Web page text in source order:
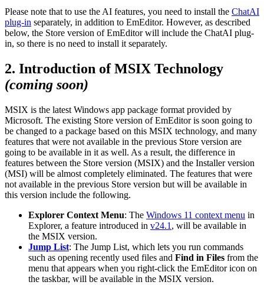
Please note that to use the AI features, you need to install the ChatAI
plug-in separately, in addition to EmEditor. However, as described
below, the Store version of EmEditor will include the ChatAI plug-
in, so there is no need to install it separately.
2. Introduction of MSIX Technology
(coming soon)
MSIX is the latest Windows app package format provided by
Microsoft. The existing Store version of EmEditor is soon going to
be changed to a package based on this MSIX technology, and many
features that were not available in the previous Store version are
going to be available in it as well. As a result, the difference in
features between the Store version (MSIX) and the Installer version
(MSI) will be almost completely eliminated. The features that were
not available in the previous Store version but will be available in
this version include the following.
Explorer Context Menu: The Windows 11 context menu in
Explorer, a feature introduced in v24.1 , will be available in
the MSIX version.
Jump List: The Jump List, which lets you run commands
such as opening recently used files and Find in Files from the
menu that appears when you right-click the EmEditor icon on
the taskbar, will be available in the MSIX version.